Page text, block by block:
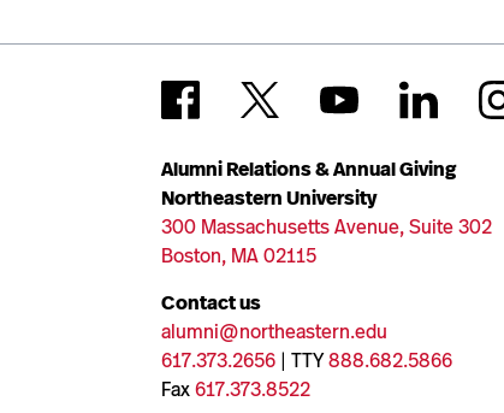
Alumni Relations & Annual Giving
Northeastern University
300 Massachusetts Avenue, Suite 302
Boston, MA 02115
Contact us
alumni@northeastern.edu
617.373.2656 | TTY888.682.5866
Fax617.373.8522